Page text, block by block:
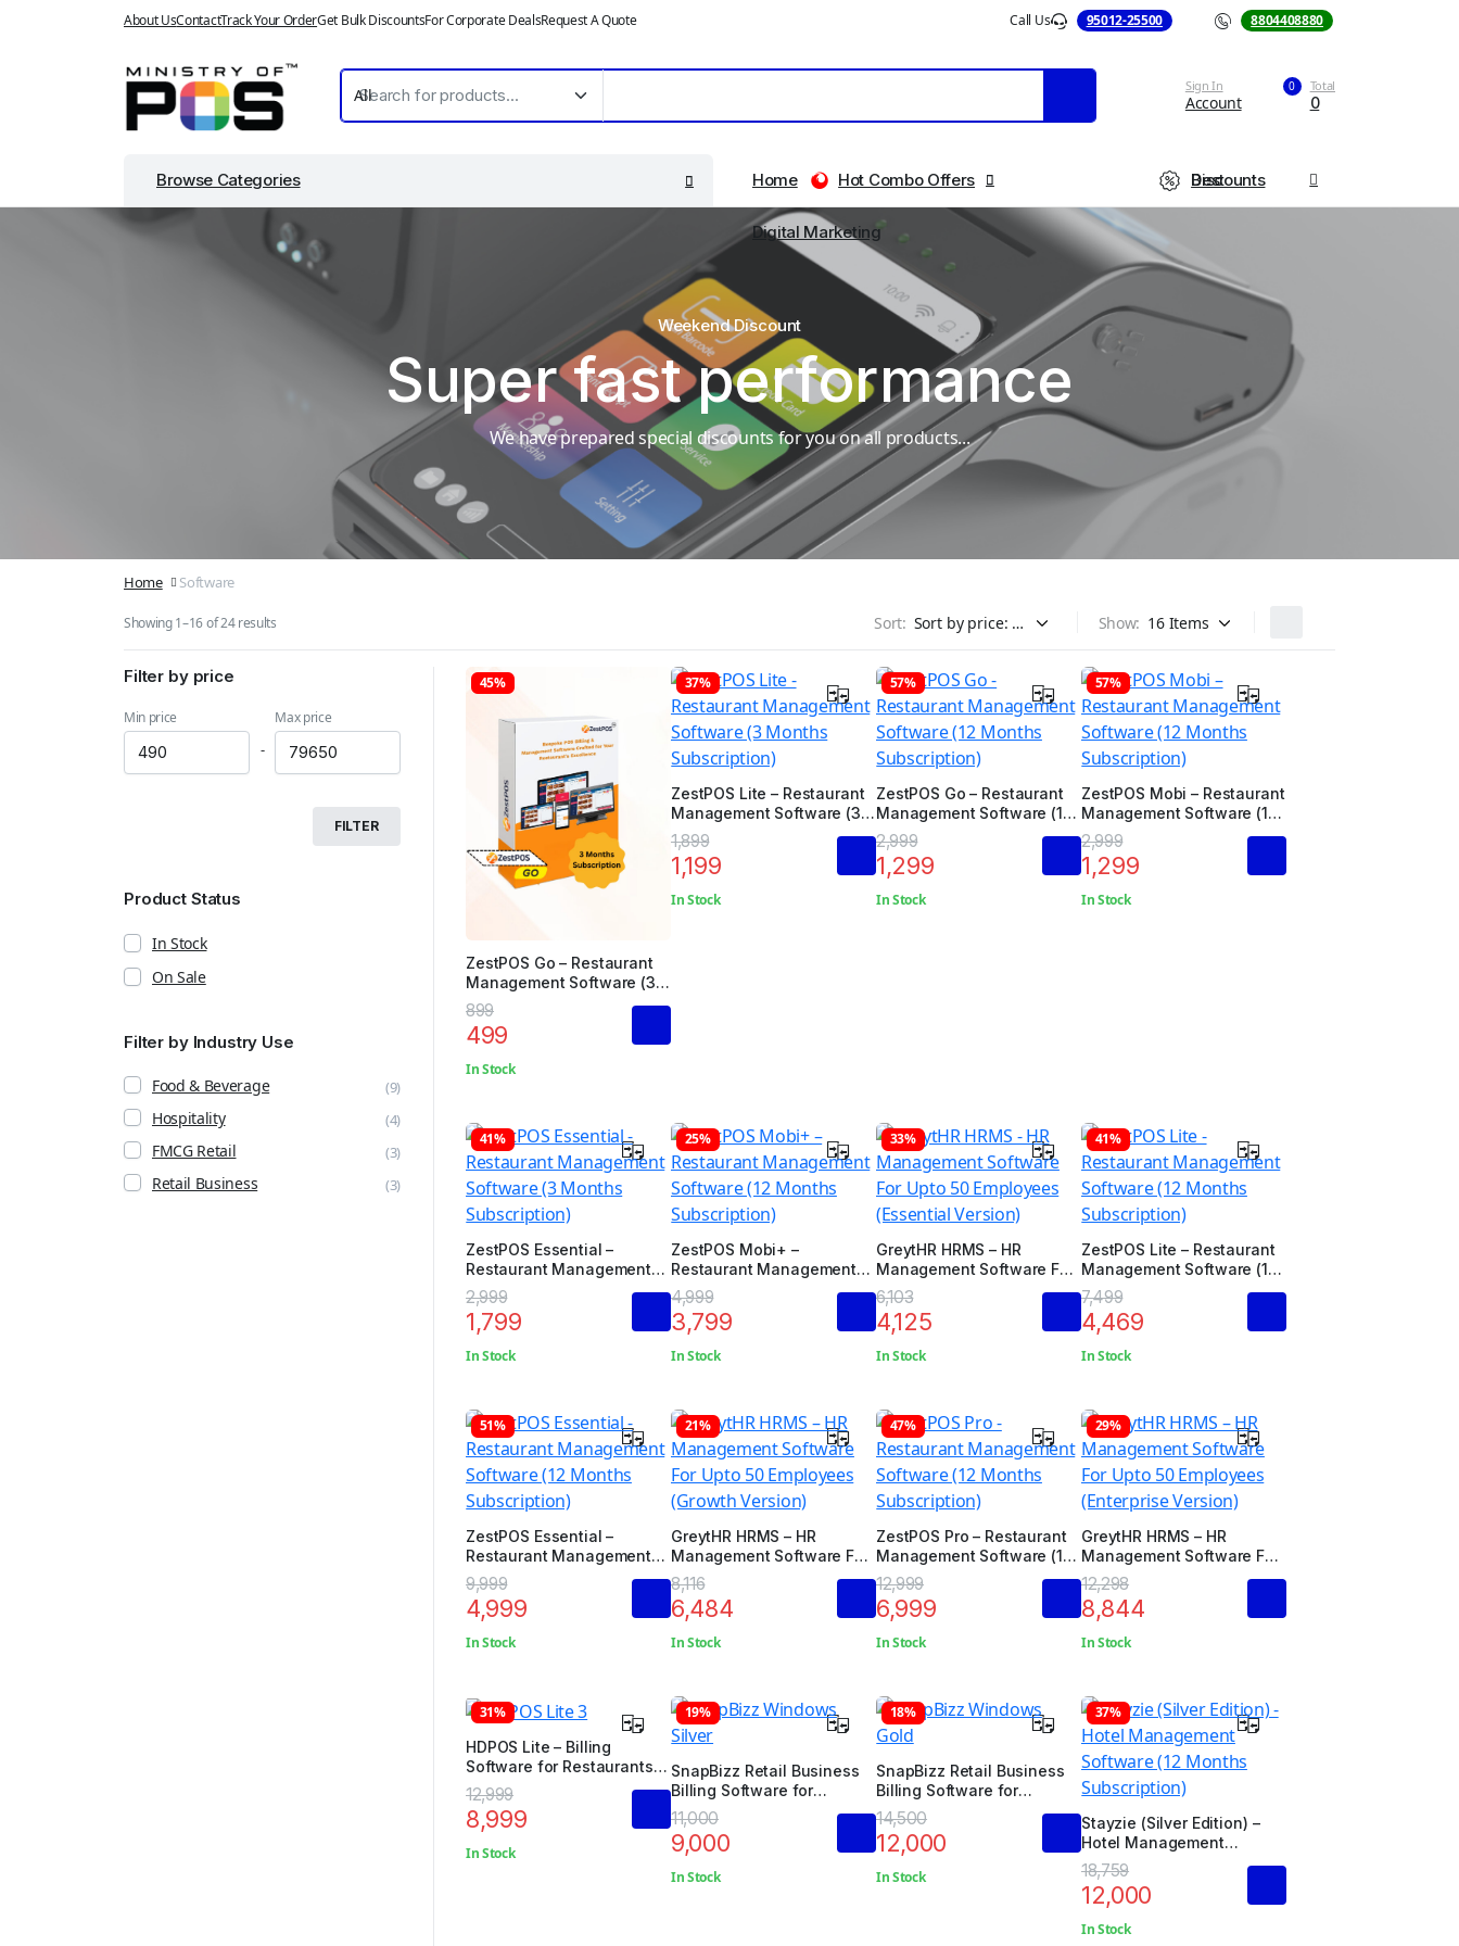
About UsContactTrack Your OrderGet Bulk DiscountsFor Corporate DealsRequest A Quote Call Us 95012-25500 8804408880
Sign In
Account
0 Total
0
Browse Categories Home Hot Combo Offers
Digital Marketing
Best Discounts
Weekend Discount
Super fast performance
We have prepared special discounts for you on all products...
Home Software
Showing 1–16 of 24 results Sort: Show:
45%
ZestPOS Go – Restaurant
Management Software (3
Months Subscription)
899
499
In Stock
37%
ZestPOS Lite – Restaurant
Management Software (3
Months Subscription)
1,899
1,199
In Stock
57%
ZestPOS Go – Restaurant
Management Software (12
Months Subscription)
2,999
1,299
In Stock
57%
ZestPOS Mobi – Restaurant
Management Software (12
Months Subscription)
2,999
1,299
In Stock
41%
ZestPOS Essential –
Restaurant Management
Software (3 Months
Subscription)
2,999
1,799
In Stock
25%
ZestPOS Mobi+ –
Restaurant Management
Software (12 Months
Subscription)
4,999
3,799
In Stock
33%
GreytHR HRMS – HR
Management Software For
Upto 50 Employees
(Essential Version)
6,103
4,125
In Stock
41%
ZestPOS Lite – Restaurant
Management Software (12
Months Subscription)
7,499
4,469
In Stock
51%
ZestPOS Essential –
Restaurant Management
Software (12 Months
Subscription)
9,999
4,999
In Stock
21%
GreytHR HRMS – HR
Management Software For
Upto 50 Employees
(Growth Version)
8,116
6,484
In Stock
47%
ZestPOS Pro – Restaurant
Management Software (12
Months Subscription)
12,999
6,999
In Stock
29%
GreytHR HRMS – HR
Management Software For
Upto 50 Employees
(Enterprise Version)
12,298
8,844
In Stock
31%
HDPOS Lite – Billing
Software for Restaurants /
Hotels / Salon / Spa /
Grocery Store
12,999
8,999
In Stock
19%
SnapBizz Retail Business
Billing Software for
Windows (Silver Edition)
11,000
9,000
In Stock
18%
SnapBizz Retail Business
Billing Software for
Windows (Gold Edition)
14,500
12,000
In Stock
37%
Stayzie (Silver Edition) –
Hotel Management
Software (12 Months
Subscription)
18,759
12,000
In Stock
Filter by price
Min price
-
Max price
FILTER
Product Status
In Stock
On Sale
Filter by Industry Use
Food & Beverage (9)
Hospitality (4)
FMCG Retail (3)
Retail Business (3)